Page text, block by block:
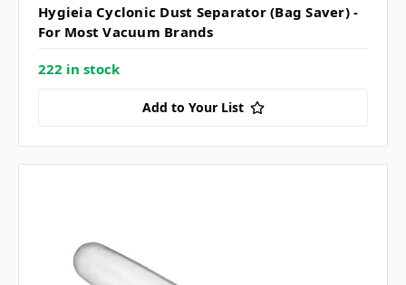
Hygieia Cyclonic Dust Separator (Bag Saver) -
For Most Vacuum Brands
222 in stock
Add to Your List